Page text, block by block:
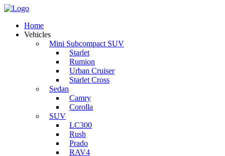
Home
Vehicles
Mini Subcompact SUV
Starlet
Rumion
Urban Cruiser
Starlet Cross
Sedan
Camry
Corolla
SUV
LC300
Rush
Prado
RAV4